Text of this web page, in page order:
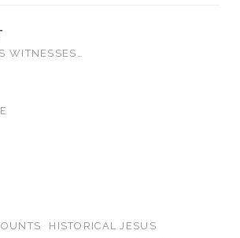
WITNESSES…
HISTORICAL JESUS